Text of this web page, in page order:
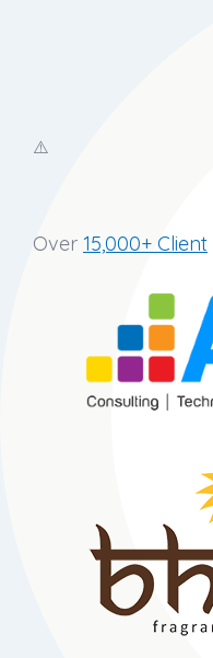
Over 15,000+ Client